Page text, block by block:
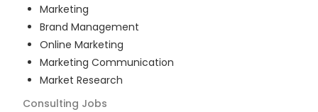
Marketing
Brand Management
Online Marketing
Marketing Communication
Market Research
Consulting Jobs